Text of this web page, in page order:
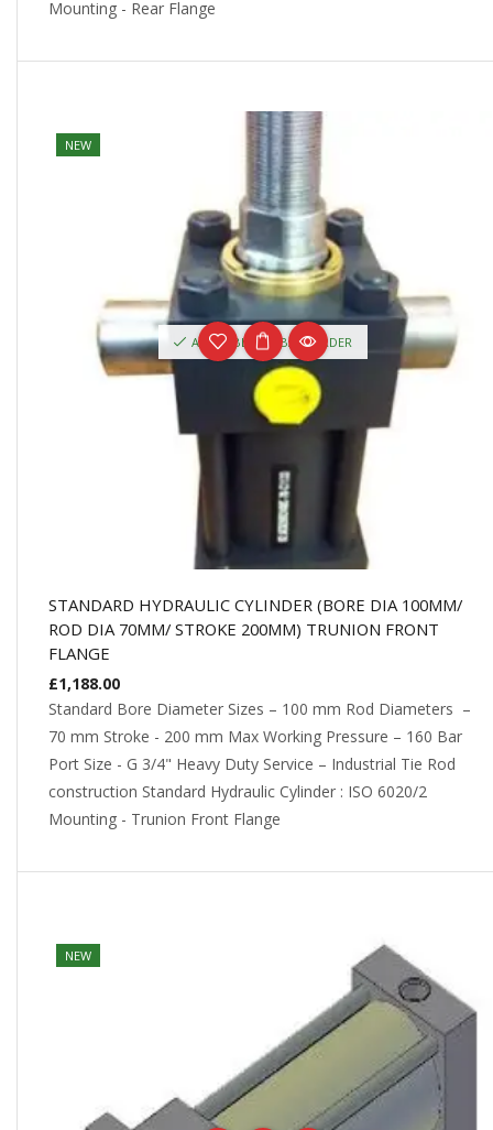
Mounting - Rear Flange
NEW
AVAILABLE ON BACKORDER
STANDARD HYDRAULIC CYLINDER (BORE DIA 100MM/
ROD DIA 70MM/ STROKE 200MM) TRUNION FRONT
FLANGE
£1,188.00
Standard Bore Diameter Sizes – 100 mm Rod Diameters –
70 mm Stroke - 200 mm Max Working Pressure – 160 Bar
Port Size - G 3/4" Heavy Duty Service – Industrial Tie Rod
construction Standard Hydraulic Cylinder : ISO 6020/2
Mounting - Trunion Front Flange
NEW